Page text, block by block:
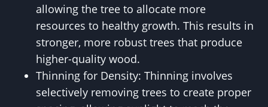
allowing the tree to allocate more
resources to healthy growth. This results in
stronger, more robust trees that produce
higher-quality wood.
Thinning for Density: Thinning involves
selectively removing trees to create proper